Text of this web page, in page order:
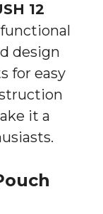
12
design
for easy
it a